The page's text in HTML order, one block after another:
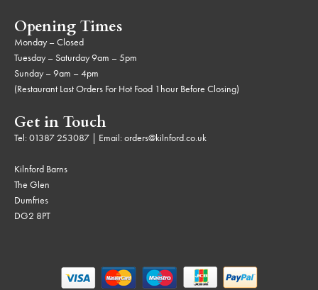
Opening Times
Monday – Closed
Tuesday – Saturday 9am – 5pm
Sunday – 9am – 4pm
(Restaurant Last Orders For Hot Food 1hour Before Closing)
Get in Touch
Tel:01387 253087 | Email:orders@kilnford.co.uk
Kilnford Barns
The Glen
Dumfries
DG2 8PT